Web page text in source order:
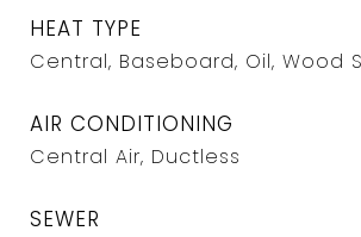
HEAT TYPE
Central, Baseboard, Oil, Wood
AIR CONDITIONING
Central Air, Ductless
SEWER